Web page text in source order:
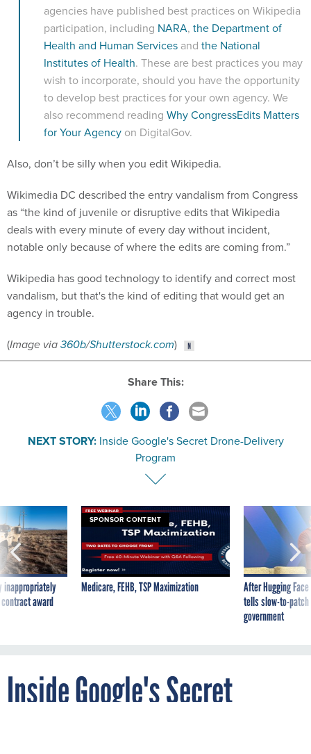
agencies have published best practices on Wikipedia
participation, including NARA,the Department of
Health and Human Services andthe National
Institutes of Health. These are best practices you may
wish to incorporate, should you have the opportunity
to develop best practices for your own agency. We
also recommend readingWhy CongressEdits Matters
for Your Agency on DigitalGov.
Also, don’t be silly when you edit Wikipedia.
Wikimedia DC described the entry vandalism from Congress
as “the kind of juvenile or disruptive edits that Wikipedia
deals with every minute of every day without incident,
notable only because of where the edits are coming from.”
Wikipedia has good technology to identify and correct most
vandalism, but that's the kind of editing that would get an
agency in trouble.
(Image via360b/Shutterstock.com)
Share This:
NEXT STORY: Inside Google's Secret Drone-Delivery
Program
inappropriately
award
SPONSOR CONTENT
Medicare, FEHB, TSP Maximization
After Hugging
tells slow-to-
government
Inside Google's Secret